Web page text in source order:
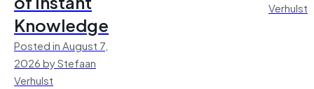
Knowledge
Posted in August 7,
2026 by Stefaan
Verhulst
Verhulst